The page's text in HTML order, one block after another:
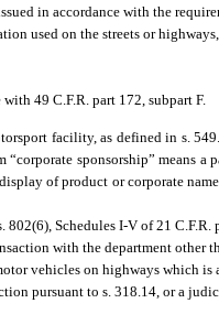
in accordance with the
used on the streets or
49 C.F.R. part 172, subpart F.
facility, as defined in s.
sponsorship” means
of product or corporate
Schedules I-V of 21 C.F.R.
with the department other
vehicles on highways which
pursuant to s. 318.14, or a